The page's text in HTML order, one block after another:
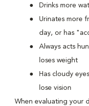
Drinks more
Urinates more
day, or has
Always acts
loses weight
Has cloudy
lose vision
When evaluating your